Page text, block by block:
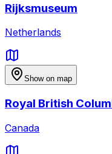
Rijksmuseum
Netherlands
Show on map
Royal British
Canada